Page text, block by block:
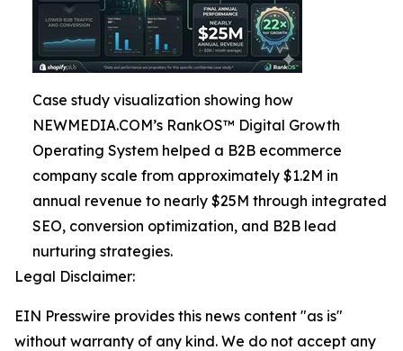
Case study visualization showing how
NEWMEDIA.COM’s RankOS™ Digital Growth
Operating System helped a B2B ecommerce
company scale from approximately $1.2M in
annual revenue to nearly $25M through integrated
SEO, conversion optimization, and B2B lead
nurturing strategies.
Legal Disclaimer:
EIN Presswire provides this news content "as is"
without warranty of any kind. We do not accept any